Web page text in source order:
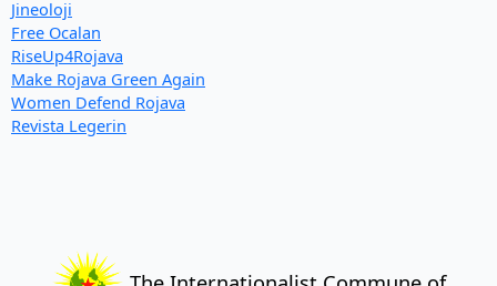
Jineoloji
Free Ocalan
RiseUp4Rojava
Make Rojava Green Again
Women Defend Rojava
Revista Legerin